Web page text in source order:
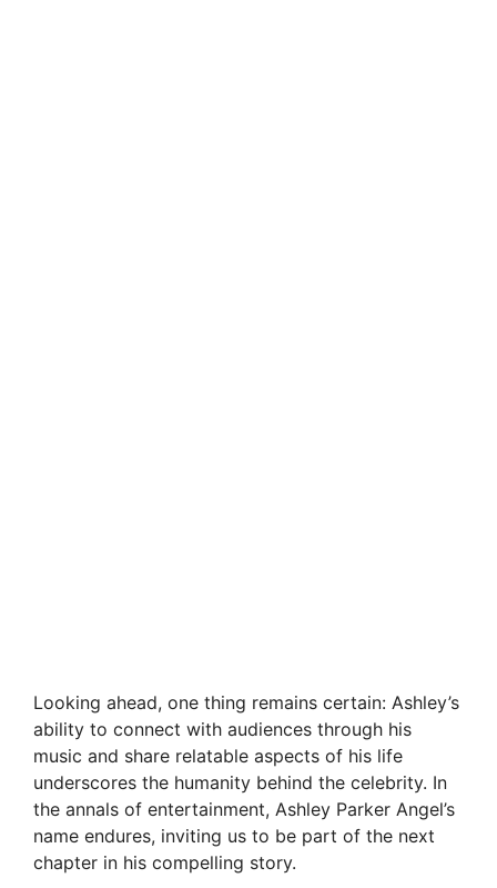
Looking ahead, one thing remains certain: Ashley’s
ability to connect with audiences through his
music and share relatable aspects of his life
underscores the humanity behind the celebrity. In
the annals of entertainment, Ashley Parker Angel’s
name endures, inviting us to be part of the next
chapter in his compelling story.